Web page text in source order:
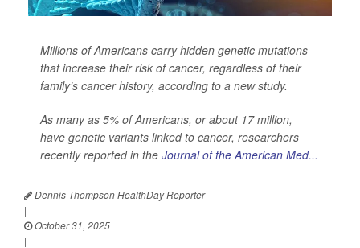
Millions of Americans carry hidden genetic mutations
that increase their risk of cancer, regardless of their
family’s cancer history, according to a new study.
As many as 5% of Americans, or about 17 million,
have genetic variants linked to cancer, researchers
recently reported in the Journal of the American Med...
Dennis Thompson HealthDay Reporter
|
October 31, 2025
|